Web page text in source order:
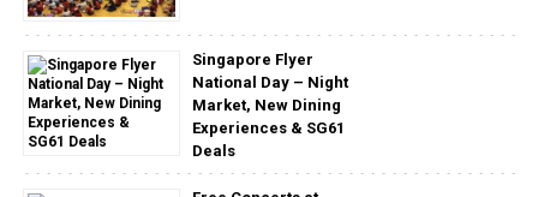
Singapore Flyer
National Day – Night
Market, New Dining
Experiences & SG61
Deals